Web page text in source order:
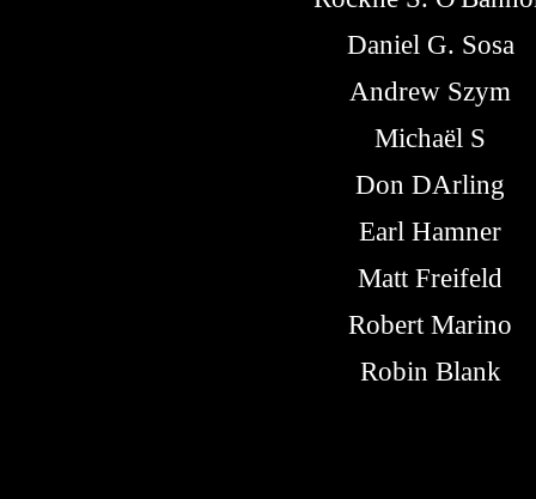
Daniel G. Sosa
Andrew Szym
Michaël S
Don DArling
Earl Hamner
Matt Freifeld
Robert Marino
Robin Blank